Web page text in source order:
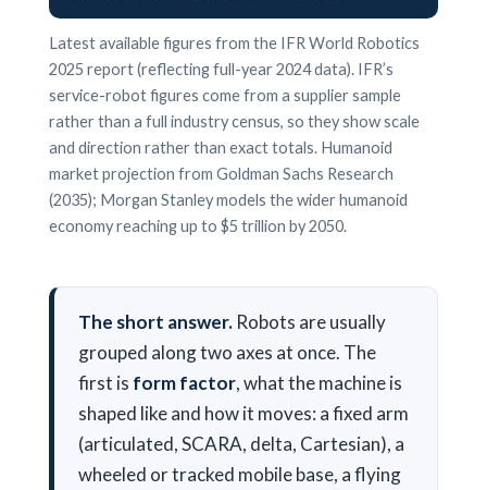
Latest available figures from the IFR World Robotics
2025 report (reflecting full-year 2024 data). IFR’s
service-robot figures come from a supplier sample
rather than a full industry census, so they show scale
and direction rather than exact totals. Humanoid
market projection from Goldman Sachs Research
(2035); Morgan Stanley models the wider humanoid
economy reaching up to $5 trillion by 2050.
The short answer.Robots are usually
grouped along two axes at once. The
first is form factor, what the machine is
shaped like and how it moves: a fixed arm
(articulated, SCARA, delta, Cartesian), a
wheeled or tracked mobile base, a flying